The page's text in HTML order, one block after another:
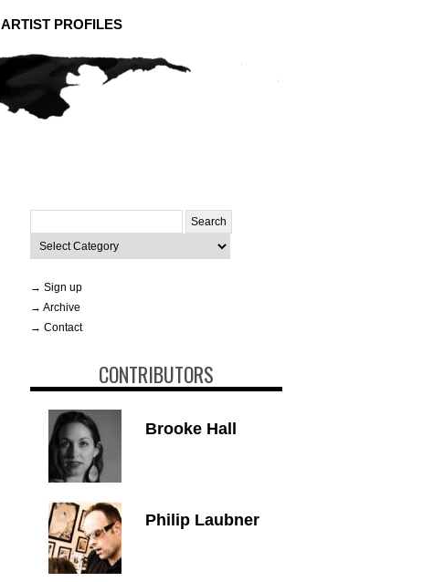
ARTIST PROFILES
for:
Categories
→ Sign up
→ Archive
→ Contact
CONTRIBUTORS
Brooke Hall
Philip Laubner